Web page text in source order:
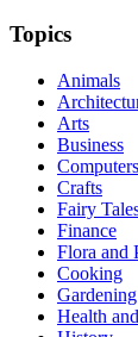
Topics
Animals
Arts
Business
Computers
Crafts
Fairy
Finance
Flora and
Cooking
Gardening
Health